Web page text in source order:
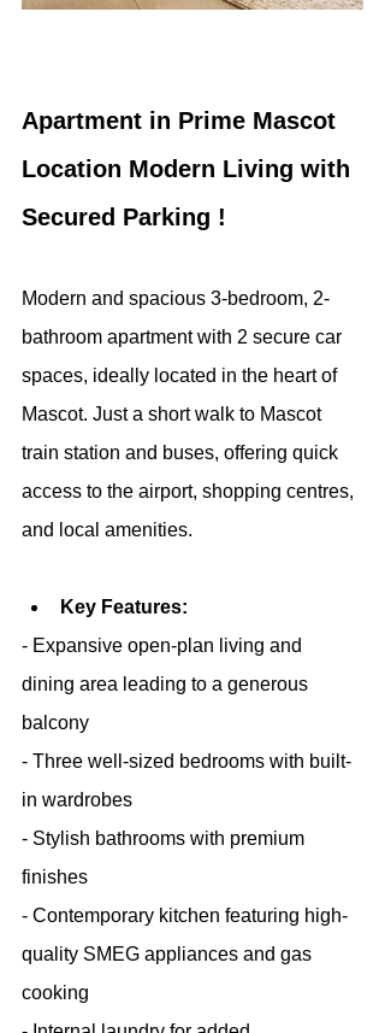
Apartment in Prime Mascot
Location Modern Living with
Secured Parking !
Modern and spacious 3-bedroom, 2-
bathroom apartment with 2 secure car
spaces, ideally located in the heart of
Mascot. Just a short walk to Mascot
train station and buses, offering quick
access to the airport, shopping centres,
and local amenities.
Key Features:
- Expansive open-plan living and
dining area leading to a generous
balcony
- Three well-sized bedrooms with built-
in wardrobes
- Stylish bathrooms with premium
finishes
- Contemporary kitchen featuring high-
quality SMEG appliances and gas
cooking